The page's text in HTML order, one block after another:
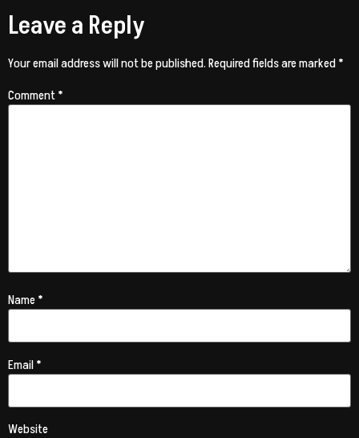
Leave a Reply
Your email address will not be published.Required fields are marked*
Comment*
Name*
Email*
Website